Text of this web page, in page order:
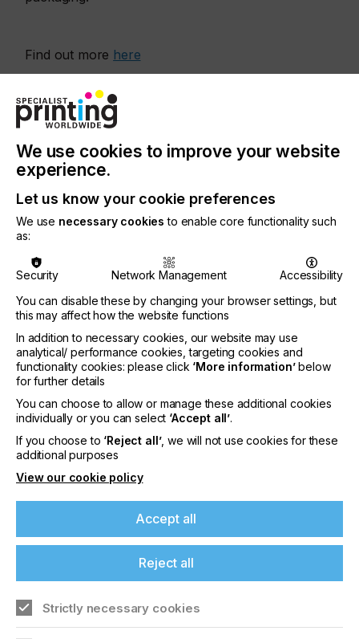
Find out more here
More events
interpack 2029
LOCATION
Germany
DATE
10th - 15th Jun 2029
packaging industry
Find out more
We use cookies to improve your website
experience.
Let us know your cookie preferences
We use necessary cookies to enable core functionality such
as:
Security Network Management
Accessibility
You can disable these by changing your browser settings, but
this may affect how the website functions
In addition to necessary cookies, our website may use
analytical/ performance cookies, targeting cookies and
functionality cookies: please click ‘More information’below
for further details
You can choose to allow or manage these additional cookies
individually or you can select ‘Accept all’.
If you choose to ‘Reject all’, we will not use cookies for these
additional purposes
View our cookie policy
Accept all
Reject all
Strictly necessary cookies